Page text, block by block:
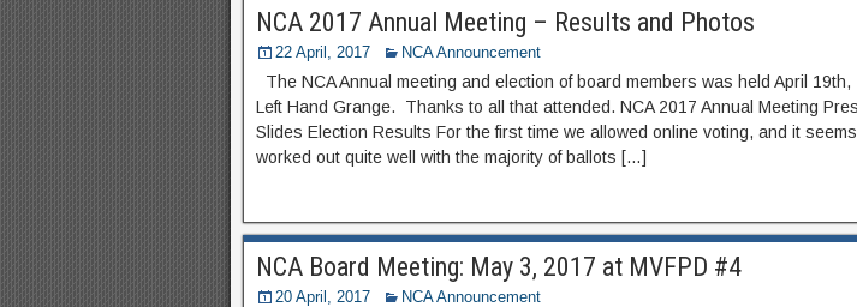
NCA 2017 Annual Meeting – Results and Photos
22 April, 2017 NCA Announcement
The NCA Annual meeting and election of board members was held April
Left Hand Grange. Thanks to all that attended. NCA 2017 Annual Meeting
Slides Election Results For the first time we allowed online voting, and it
worked out quite well with the majority of ballots […]
NCA Board Meeting: May 3, 2017 at MVFPD #4
20 April, 2017 NCA Announcement